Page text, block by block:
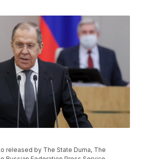
released by The State Duma, The